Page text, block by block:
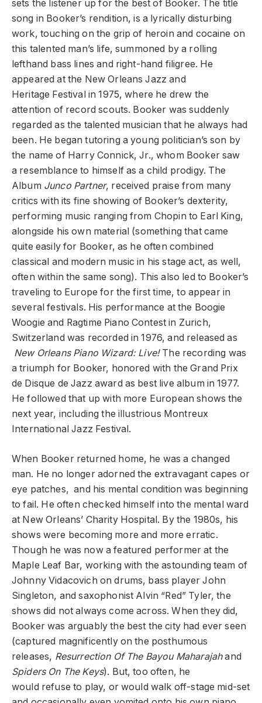
sets the listener up for the best of Booker. The title
song in Booker’s rendition, is a lyrically disturbing
work, touching on the grip of heroin and cocaine on
this talented man’s life, summoned by a rolling
lefthand bass lines and right-hand filigree. He
appeared at the New Orleans Jazz and
Heritage Festival in 1975, where he drew the
attention of record scouts. Booker was suddenly
regarded as the talented musician that he always had
been. He began tutoring a young politician’s son by
the name of Harry Connick, Jr., whom Booker saw
a resemblance to himself as a child prodigy. The
Album Junco Partner, received praise from many
critics with its fine showing of Booker’s dexterity,
performing music ranging from Chopin to Earl King,
alongside his own material (something that came
quite easily for Booker, as he often combined
classical and modern music in his stage act, as well,
often within the same song). This also led to Booker’s
traveling to Europe for the first time, to appear in
several festivals. His performance at the Boogie
Woogie and Ragtime Piano Contest in Zurich,
Switzerland was recorded in 1976, and released as
New Orleans Piano Wizard: Live!The recording was
a triumph for Booker, honored with the Grand Prix
de Disque de Jazz award as best live album in 1977.
He followed that up with more European shows the
next year, including the illustrious Montreux
International Jazz Festival.
When Booker returned home, he was a changed
man. He no longer adorned the extravagant capes or
eye patches, and his mental condition was beginning
to fail. He often checked himself into the mental ward
at New Orleans’ Charity Hospital. By the 1980s, his
shows were becoming more and more erratic.
Though he was now a featured performer at the
Maple Leaf Bar, working with the astounding team of
Johnny Vidacovich on drums, bass player John
Singleton, and saxophonist Alvin “Red” Tyler, the
shows did not always come across. When they did,
Booker was arguably the best the city had ever seen
(captured magnificently on the posthumous
releases, Resurrection Of The Bayou Maharajahand
Spiders On The Keys). But, too often, he
would refuse to play, or would walk off-stage mid-set